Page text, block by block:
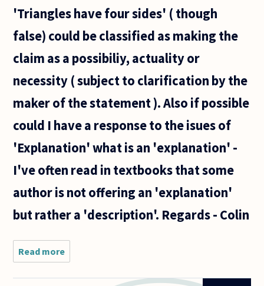
'Triangles have four sides' ( though
false) could be classified as making the
claim as a possibiliy, actuality or
necessity ( subject to clarification by the
maker of the statement ). Also if possible
could I have a response to the isues of
'Explanation' what is an 'explanation' -
I've often read in textbooks that some
author is not offering an 'explanation'
but rather a 'description'. Regards - Colin
Read more
- My
question